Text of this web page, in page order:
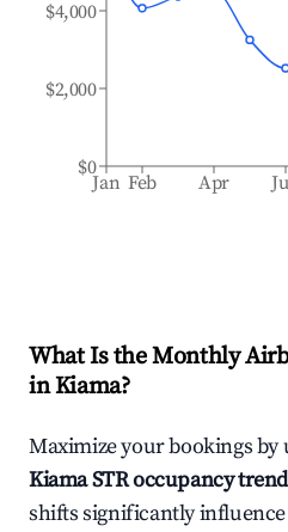
Jan Feb Apr
$0
$2,000
$4,000
What Is the Monthly
inKiama?
Maximize your bookings by
KiamaSTR occupancy
shifts significantly